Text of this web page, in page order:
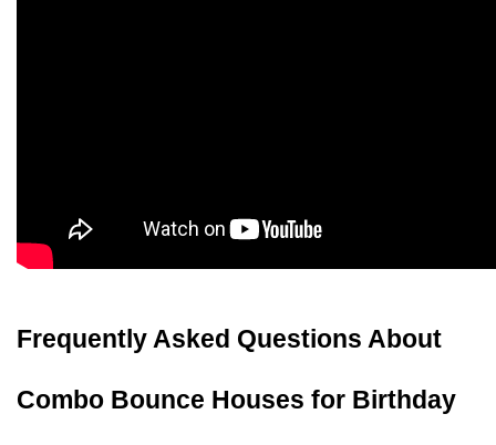
Frequently Asked Questions About
Combo Bounce Houses for Birthday